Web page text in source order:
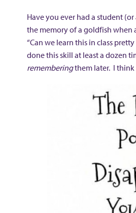
Have you ever had a student
the memory of a goldfish when
“Can we learn this in class
done this skill at least a dozen
rememberingthem later. I think